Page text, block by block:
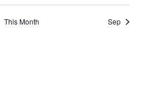
This Month Sep